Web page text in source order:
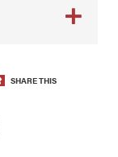
SHARE THIS